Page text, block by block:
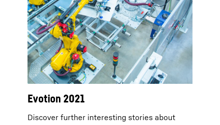
Evotion 2021
Discover further interesting stories about